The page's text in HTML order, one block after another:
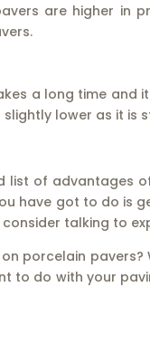
are higher in
a long time and
lower as it is
list of advantages
have got to do is
talking to
porcelain
to do with your